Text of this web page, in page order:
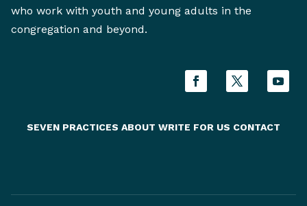
who work with youth and young adults in the
congregation and beyond.
SEVEN PRACTICES ABOUT WRITE FOR US CONTACT